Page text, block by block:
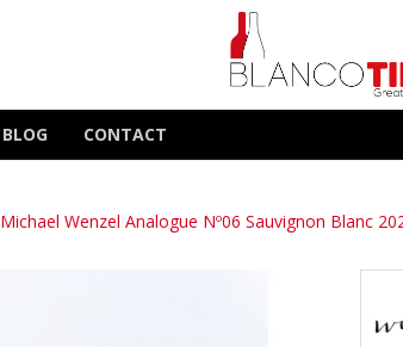
BLOG CONTACT
Michael Wenzel Analogue Nº06 Sauvignon Blanc